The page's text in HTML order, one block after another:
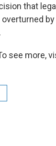
that
overturned
see more,